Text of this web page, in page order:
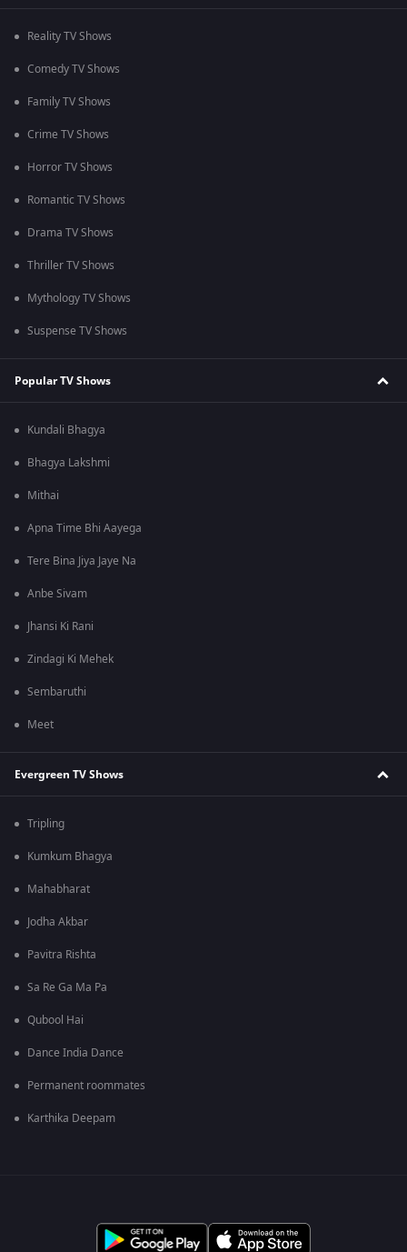
Reality TV Shows
Comedy TV Shows
Family TV Shows
Crime TV Shows
Horror TV Shows
Romantic TV Shows
Drama TV Shows
Thriller TV Shows
Mythology TV Shows
Suspense TV Shows
Popular TV Shows
Kundali Bhagya
Bhagya Lakshmi
Mithai
Apna Time Bhi Aayega
Tere Bina Jiya Jaye Na
Anbe Sivam
Jhansi Ki Rani
Zindagi Ki Mehek
Sembaruthi
Meet
Evergreen TV Shows
Tripling
Kumkum Bhagya
Mahabharat
Jodha Akbar
Pavitra Rishta
Sa Re Ga Ma Pa
Qubool Hai
Dance India Dance
Permanent roommates
Karthika Deepam